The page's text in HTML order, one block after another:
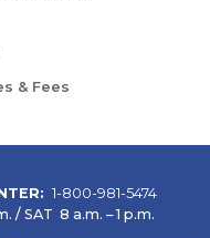
& Fees
1-800-981-5474
/ SAT 8 a.m. – 1 p.m.